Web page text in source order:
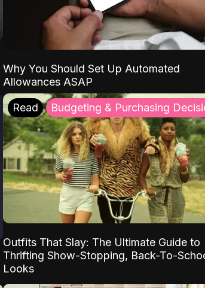
Why You Should Set Up Automated
Allowances ASAP
Read Budgeting & Purchasing
Outfits That Slay: The Ultimate Guide to
Thrifting Show-Stopping, Back-To-
Looks